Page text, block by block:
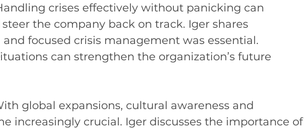
crises effectively without panicking can
the company back on track. Iger shares
focused crisis management was essential.
can strengthen the organization’s future
global expansions, cultural awareness and
increasingly crucial. Iger discusses the importance of